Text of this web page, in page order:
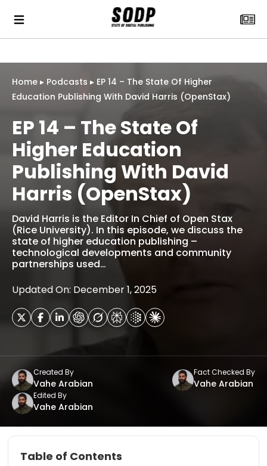
Home ▸ Podcasts ▸ EP 14 – The State Of Higher
Education Publishing With David Harris (OpenStax)
EP 14 – The State Of
Higher Education
Publishing With David
Harris (OpenStax)
David Harris is the Editor In Chief of Open Stax
(Rice University). In this episode, we discuss the
state of higher education publishing –
technological developments and community
partnerships used…
Updated On: December 1, 2025
Created By
Vahe Arabian
Fact Checked By
Vahe Arabian
Edited By
Vahe Arabian
Table of Contents